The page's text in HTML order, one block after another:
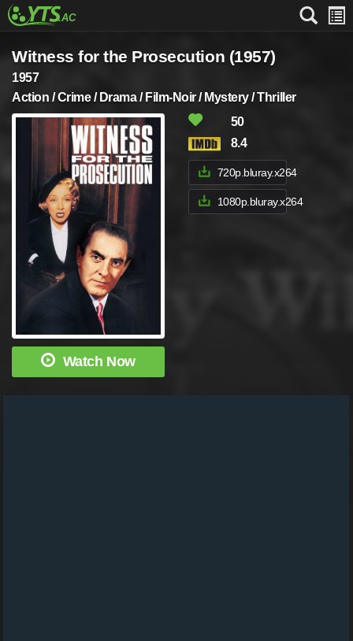
Witness for the Prosecution (1957)
1957
Action / Crime / Drama / Film-Noir / Mystery / Thriller
Watch Now
50
8.4
720p.bluray.x264
1080p.bluray.x264